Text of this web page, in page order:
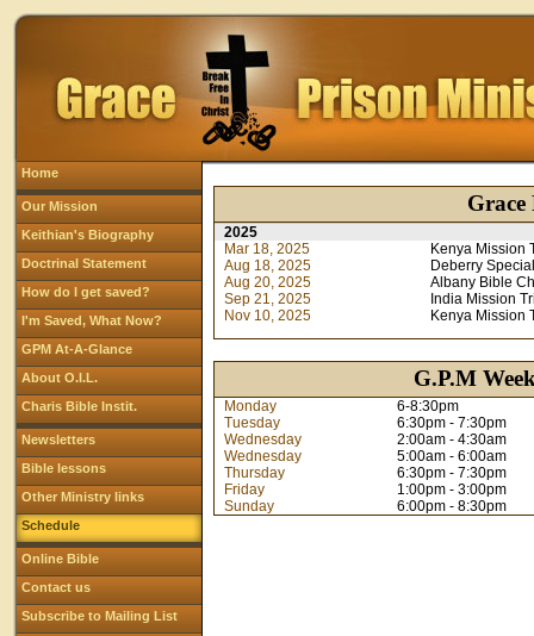
Home
Our Mission
Keithian's Biography
Doctrinal Statement
How do I get saved?
I'm Saved, What Now?
GPM At-A-Glance
About O.I.L.
Charis Bible Instit.
Newsletters
Bible lessons
Other Ministry links
Schedule
Online Bible
Contact us
Subscribe to Mailing List
Grace
2025
Mar 18, 2025
Kenya Mission
Aug 18, 2025
Deberry
Aug 20, 2025
Albany Bible
Sep 21, 2025
India Mission
Nov 10, 2025
Kenya Mission
G.P.M
Monday
6-8:30pm
Tuesday
6:30pm - 7:30pm
Wednesday
2:00am - 4:30am
Wednesday
5:00am - 6:00am
Thursday
6:30pm - 7:30pm
Friday
1:00pm - 3:00pm
Sunday
6:00pm - 8:30pm